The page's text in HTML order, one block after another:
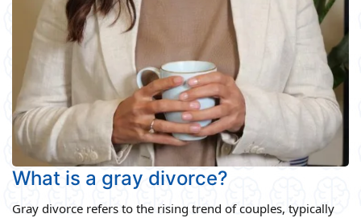
What is a gray divorce?
Gray divorce refers to the rising trend of couples, typically